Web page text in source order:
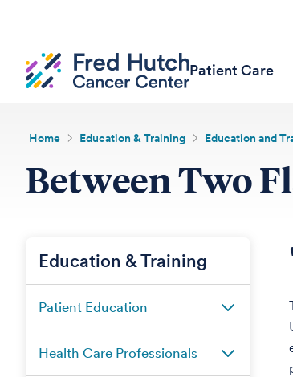
Patient Care
Home Education & Training Education and
Between Two
Education & Training
Patient Education
Health Care Professionals